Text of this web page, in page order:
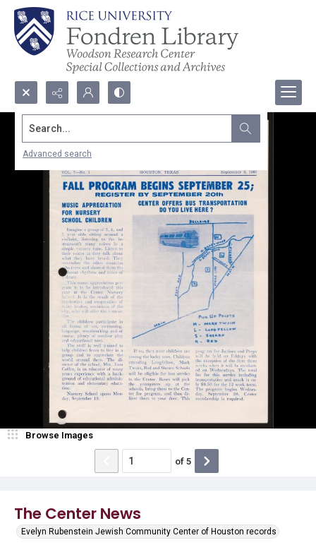
Search...
Advanced search
The Center News
Evelyn Rubenstein Jewish Community Center of Houston records
Browse Images
of 5